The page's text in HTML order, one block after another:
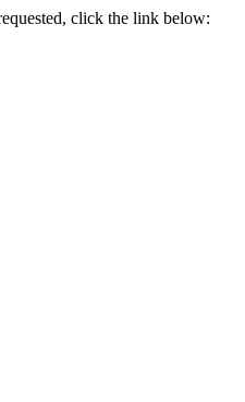
click the link below: